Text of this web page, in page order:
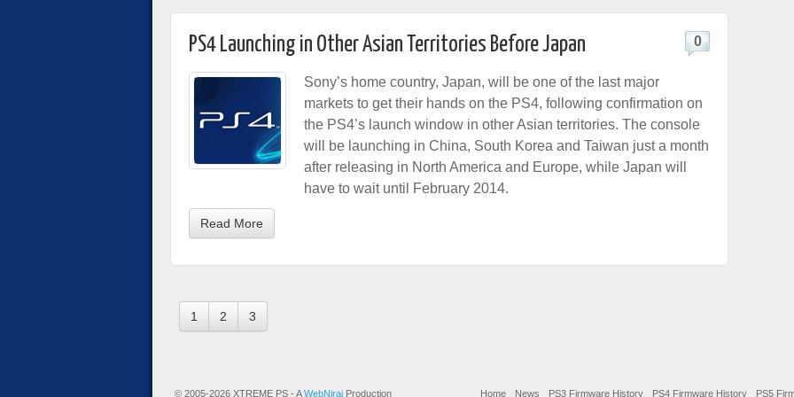
PS4 Launching in Other Asian Territories Before Japan 0
Sony’s home country, Japan, will be one of the last major
markets to get their hands on the PS4, following confirmation on
the PS4’s launch window in other Asian territories. The console
will be launching in China, South Korea and Taiwan just a month
after releasing in North America and Europe, while Japan will
have to wait until February 2014.
Read More
1 2 3
© 2005-2026 XTREME PS - AWebNiraj Production Home News PS3 Firmware History PS4 Firmware History PS5